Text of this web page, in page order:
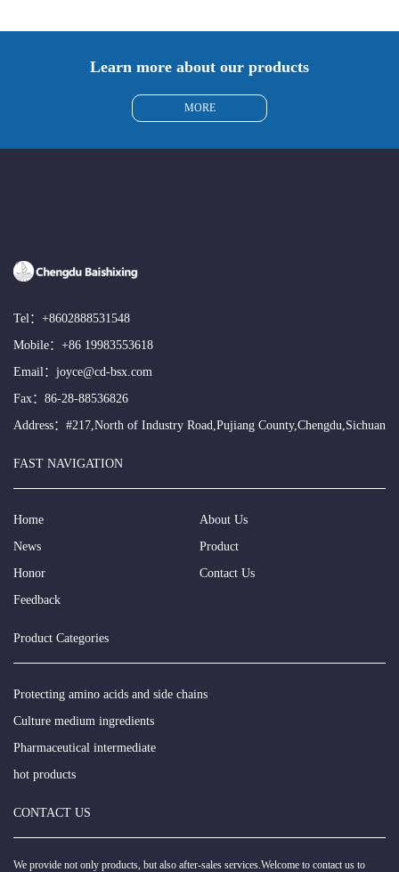
Learn more about our products
MORE
Tel： +8602888531548
Mobile： +86 19983553618
Email： joyce@cd-bsx.com
Fax：86-28-88536826
Address：#217,North of Industry Road,Pujiang County,Chengdu,Sichuan
FAST NAVIGATION
Home
About Us
News
Product
Honor
Contact Us
Feedback
Product Categories
Protecting amino acids and side chains
Culture medium ingredients
Pharmaceutical intermediate
hot products
CONTACT US
We provide not only products, but also after-sales services.Welcome to contact us to